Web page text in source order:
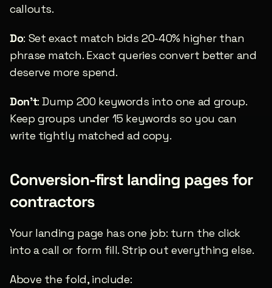
callouts.
Do: Set exact match bids 20-40% higher than
phrase match. Exact queries convert better and
deserve more spend.
Don’t: Dump 200 keywords into one ad group.
Keep groups under 15 keywords so you can
write tightly matched ad copy.
Conversion-first landing pages for
contractors
Your landing page has one job: turn the click
into a call or form fill. Strip out everything else.
Above the fold, include: